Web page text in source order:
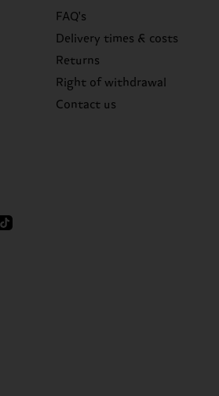
FAQ's
Delivery times & costs
Returns
Right of withdrawal
Contact us